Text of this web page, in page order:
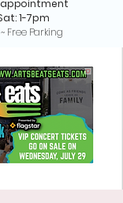
appointment
1-7pm
~ Free Parking